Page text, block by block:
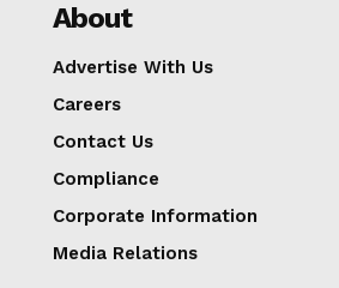
About
Advertise With Us
Careers
Contact Us
Compliance
Corporate Information
Media Relations